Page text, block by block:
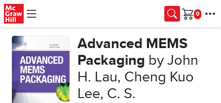
Skip to main content
Cart
Advanced MEMS
Packaging by John
H. Lau, Cheng Kuo
Lee, C. S.